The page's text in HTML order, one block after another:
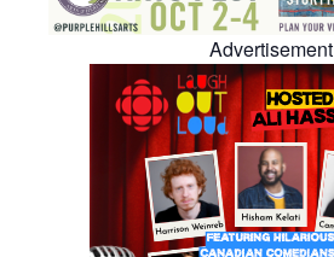
Advertisement